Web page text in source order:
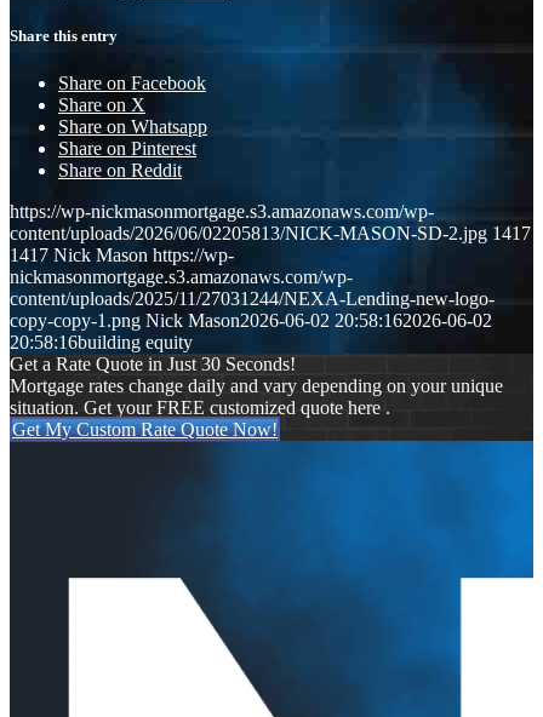
Share this entry
Share on Facebook
Share on X
Share on Whatsapp
Share on Pinterest
Share on Reddit
https://wp-nickmasonmortgage.s3.amazonaws.com/wp-
content/uploads/2026/06/02205813/NICK-MASON-SD-2.jpg 1417
1417 Nick Mason https://wp-
nickmasonmortgage.s3.amazonaws.com/wp-
content/uploads/2025/11/27031244/NEXA-Lending-new-logo-
copy-copy-1.png Nick Mason2026-06-02 20:58:162026-06-02
20:58:16building equity
Get a Rate Quote in Just 30 Seconds!
Mortgage rates change daily and vary depending on your unique
situation. Get your FREE customized quote here .
Get My Custom Rate Quote Now!